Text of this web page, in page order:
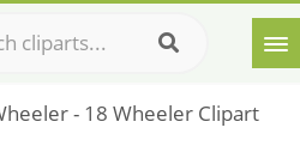
- 18 Wheeler Clipart